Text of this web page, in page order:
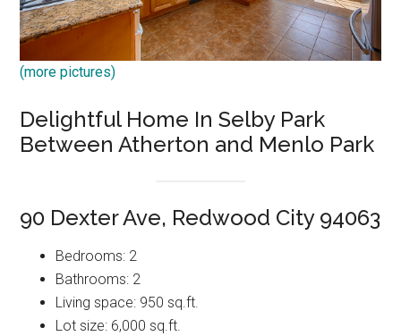
(more pictures)
Delightful Home In Selby Park
Between Atherton and Menlo Park
90 Dexter Ave, Redwood City 94063
Bedrooms: 2
Bathrooms: 2
Living space: 950 sq.ft.
Lot size: 6,000 sq.ft.